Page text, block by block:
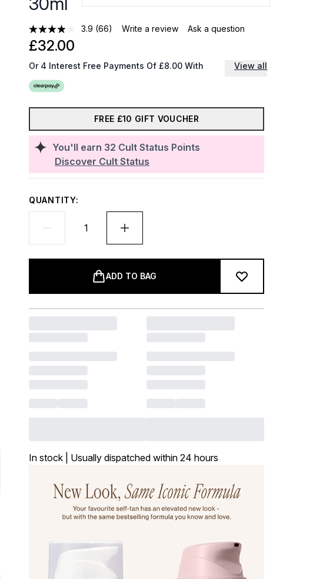
3.9 (66) Write a review Ask a question
You'll earn 32 Cult Status Points
Discover Cult Status
£32.00
Or 4 Interest Free Payments Of £8.00 With View all
FREE £10 GIFT VOUCHER
QUANTITY:
ADD TO BAG
In stock | Usually dispatched within 24 hours